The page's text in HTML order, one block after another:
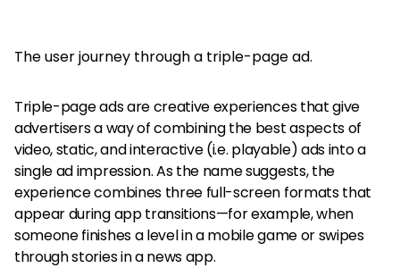
The user journey through a triple-page ad.
Triple-page ads are creative experiences that give
advertisers a way of combining the best aspects of
video, static, and interactive (i.e. playable) ads into a
single ad impression. As the name suggests, the
experience combines three full-screen formats that
appear during app transitions—for example, when
someone finishes a level in a mobile game or swipes
through stories in a news app.